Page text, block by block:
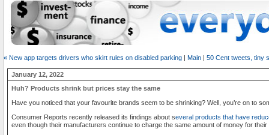
« New app targets drivers who skirt rules on disabled parking | Main | 50 Cent tweets, tiny
January 12, 2022
Huh? Products shrink but prices stay the same
Have you noticed that your favourite brands seem to be shrinking? Well, you’re on to
Consumer Reports recently released its findings about several products that have
even though their manufacturers continue to charge the same amount of money for their